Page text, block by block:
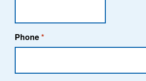
Phone*